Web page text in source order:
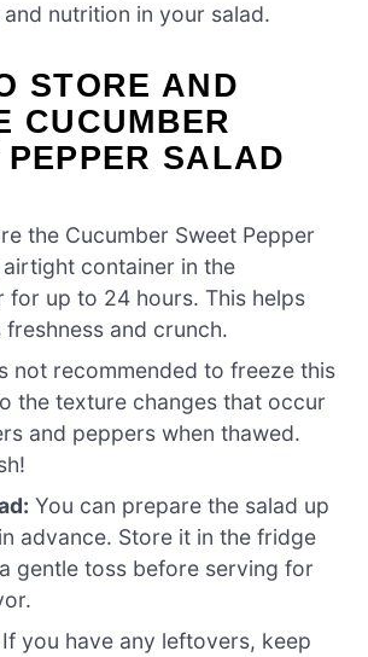
nutrition in your salad.
STORE AND
CUCUMBER
PEPPER SALAD
the Cucumber Sweet Pepper
airtight container in the
for up to 24 hours. This helps
freshness and crunch.
not recommended to freeze this
the texture changes that occur
and peppers when thawed.
You can prepare the salad up
advance. Store it in the fridge
gentle toss before serving for
If you have any leftovers, keep